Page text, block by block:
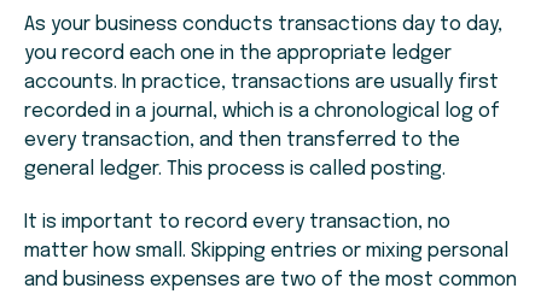
As your business conducts transactions day to day,
you record each one in the appropriate ledger
accounts. In practice, transactions are usually first
recorded in a journal, which is a chronological log of
every transaction, and then transferred to the
general ledger. This process is called posting.
It is important to record every transaction, no
matter how small. Skipping entries or mixing personal
and business expenses are two of the most common